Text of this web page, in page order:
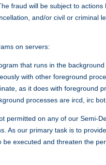
fraud will be subject to
and/or civil or criminal
on servers:
that runs in the
with other foreground
as it does with foreground
processes are ircd, irc
permitted on any of our Semi-
As our primary task is to
executed and threaten the